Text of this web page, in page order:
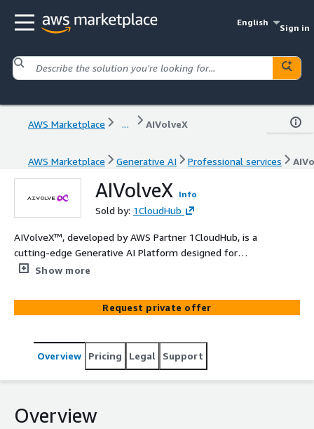
English
Sign in
AWS Marketplace ... AIVolveX
AWS Marketplace Generative AI Professional services
AIVolveX Info
Sold by: 1CloudHub
AIVolveX™, developed by AWS Partner 1CloudHub, is a
cutting-edge Generative AI Platform designed for
enterprise applications. Featuring a suite of advanced AI
internal operations, Customer Engagement Agents for
personalized interactions, and Personal Assistant Agents
drives revenue growth. With secure authentication, role-
based access control, and token allocation through
Hugging Face models for versatile and tailored solutions.
AIVolveX™ is transforming industries by revolutionizing
Show more
Request private offer
Overview Pricing Legal Support
Overview